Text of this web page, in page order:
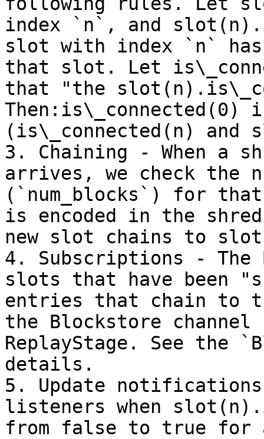
index `n`, and
slot with index `n`
that slot. Let
that "the
Then:is\_connected(0)
(is\_connected(n)
3. Chaining - When a
arrives, we check the
(`num_blocks`) for
is encoded in the
new slot chains to
4. Subscriptions -
slots that have been
entries that chain to
the Blockstore channel
ReplayStage. See the
details.
5. Update
listeners when
from false to true for